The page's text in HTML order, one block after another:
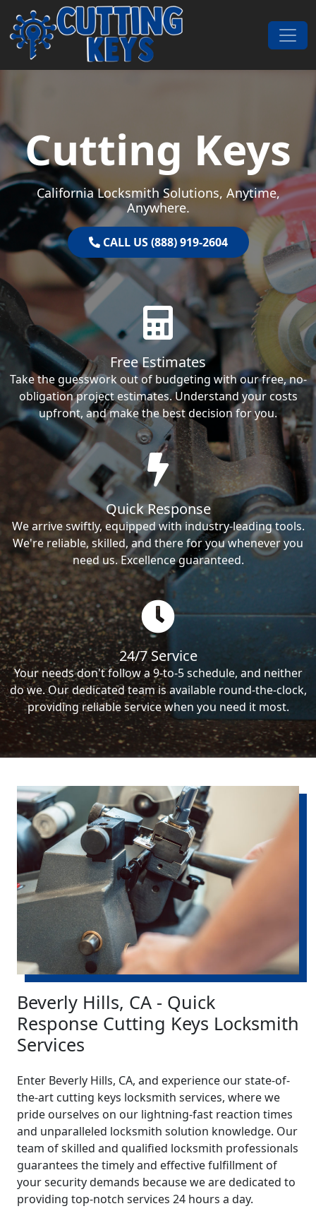
Skip to content
Main Navigation
Cutting Keys
California Locksmith Solutions, Anytime,
Anywhere.
CALL US (888) 919-2604
Free Estimates
Take the guesswork out of budgeting with our free, no-
obligation project estimates. Understand your costs
upfront, and make the best decision for you.
Quick Response
We arrive swiftly, equipped with industry-leading tools.
We're reliable, skilled, and there for you whenever you
need us. Excellence guaranteed.
24/7 Service
Your needs don't follow a 9-to-5 schedule, and neither
do we. Our dedicated team is available round-the-clock,
providing reliable service when you need it most.
Beverly Hills, CA - Quick
Response Cutting Keys Locksmith
Services
Enter Beverly Hills, CA, and experience our state-of-
the-art cutting keys locksmith services, where we
pride ourselves on our lightning-fast reaction times
and unparalleled locksmith solution knowledge. Our
team of skilled and qualified locksmith professionals
guarantees the timely and effective fulfillment of
your security demands because we are dedicated to
providing top-notch services 24 hours a day.